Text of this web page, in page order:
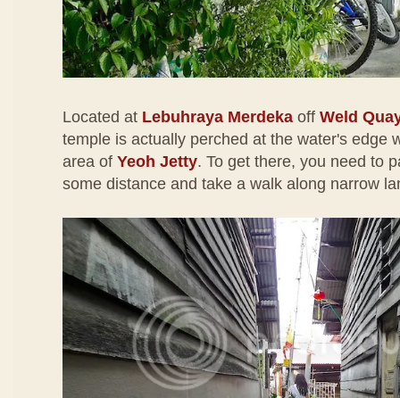
Located at Lebuhraya Merdeka off Weld
temple is actually perched at the water's edge
area of Yeoh Jetty. To get there, you need to
some distance and take a walk along narrow